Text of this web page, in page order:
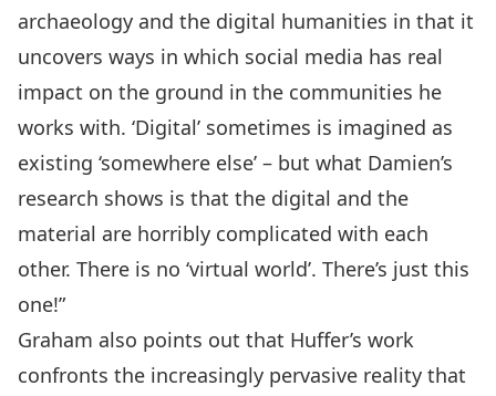
archaeology and the digital humanities in that it
uncovers ways in which social media has real
impact on the ground in the communities he
works with. ‘Digital’ sometimes is imagined as
existing ‘somewhere else’ – but what Damien’s
research shows is that the digital and the
material are horribly complicated with each
other. There is no ‘virtual world’. There’s just this
one!”
Graham also points out that Huffer’s work
confronts the increasingly pervasive reality that